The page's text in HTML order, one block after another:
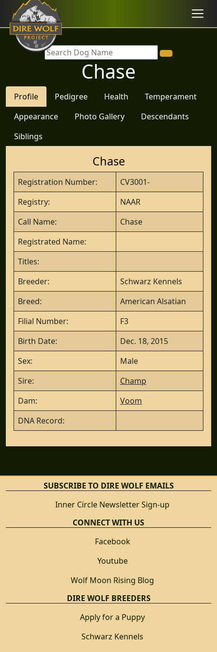
Chase
Profile Pedigree Health
Temperament
Appearance
Photo Gallery
Descendants
Siblings
Chase
Registration Number:
CV3001-
Registry:
NAAR
Call Name:
Chase
Registrated Name:
Titles:
Breeder:
Schwarz Kennels
Breed:
American Alsatian
Filial Number:
F3
Birth Date:
Dec. 18, 2015
Sex:
Male
Sire:
Champ
Dam:
Voom
DNA Record:
SUBSCRIBE TO DIRE WOLF EMAILS
Inner Circle Newsletter Sign-up
CONNECT WITH US
Facebook
Youtube
Wolf Moon Rising Blog
DIRE WOLF BREEDERS
Apply for a Puppy
Schwarz Kennels